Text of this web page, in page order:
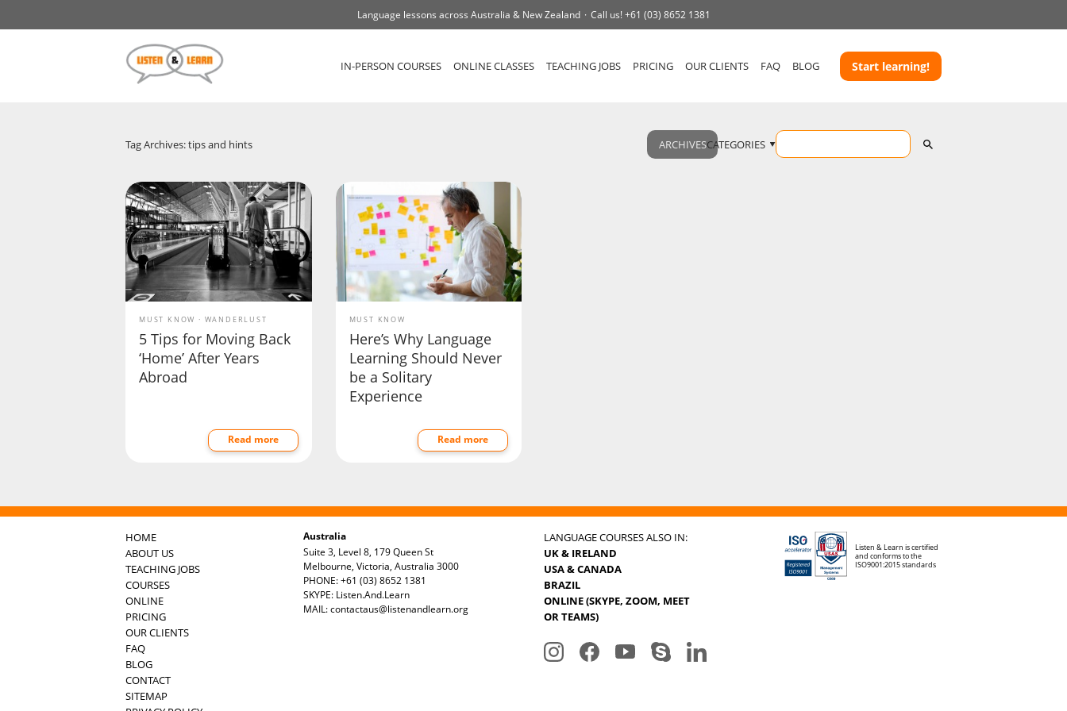
Language lessons across Australia & New Zealand Call us!+61 (03) 8652 1381
IN-PERSON COURSES ONLINE CLASSES TEACHING JOBS PRICING OUR CLIENTS FAQ BLOG Start learning!
Tag Archives: tips and hints ARCHIVESCATEGORIES
MUST KNOW WANDERLUST
5 Tips for Moving Back
‘Home’ After Years
Abroad
Read more
MUST KNOW
Here’s Why Language
Learning Should Never
be a Solitary
Experience
Read more
HOME
ABOUT US
TEACHING JOBS
COURSES
ONLINE
PRICING
OUR CLIENTS
FAQ
BLOG
CONTACT
SITEMAP
Australia
Suite 3, Level 8, 179 Queen St
Melbourne, Victoria, Australia 3000
PHONE: +61 (03) 8652 1381
SKYPE: Listen.And.Learn
MAIL:contactaus@listenandlearn.org
LANGUAGE COURSES ALSO IN:
UK & IRELAND
USA & CANADA
BRAZIL
ONLINE (SKYPE, ZOOM, MEET
OR TEAMS)